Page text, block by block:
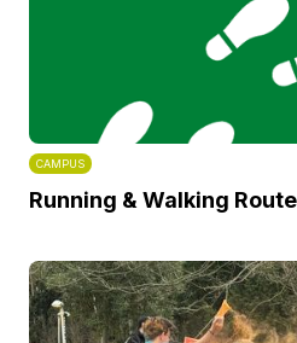
CAMPUS
Running & Walking